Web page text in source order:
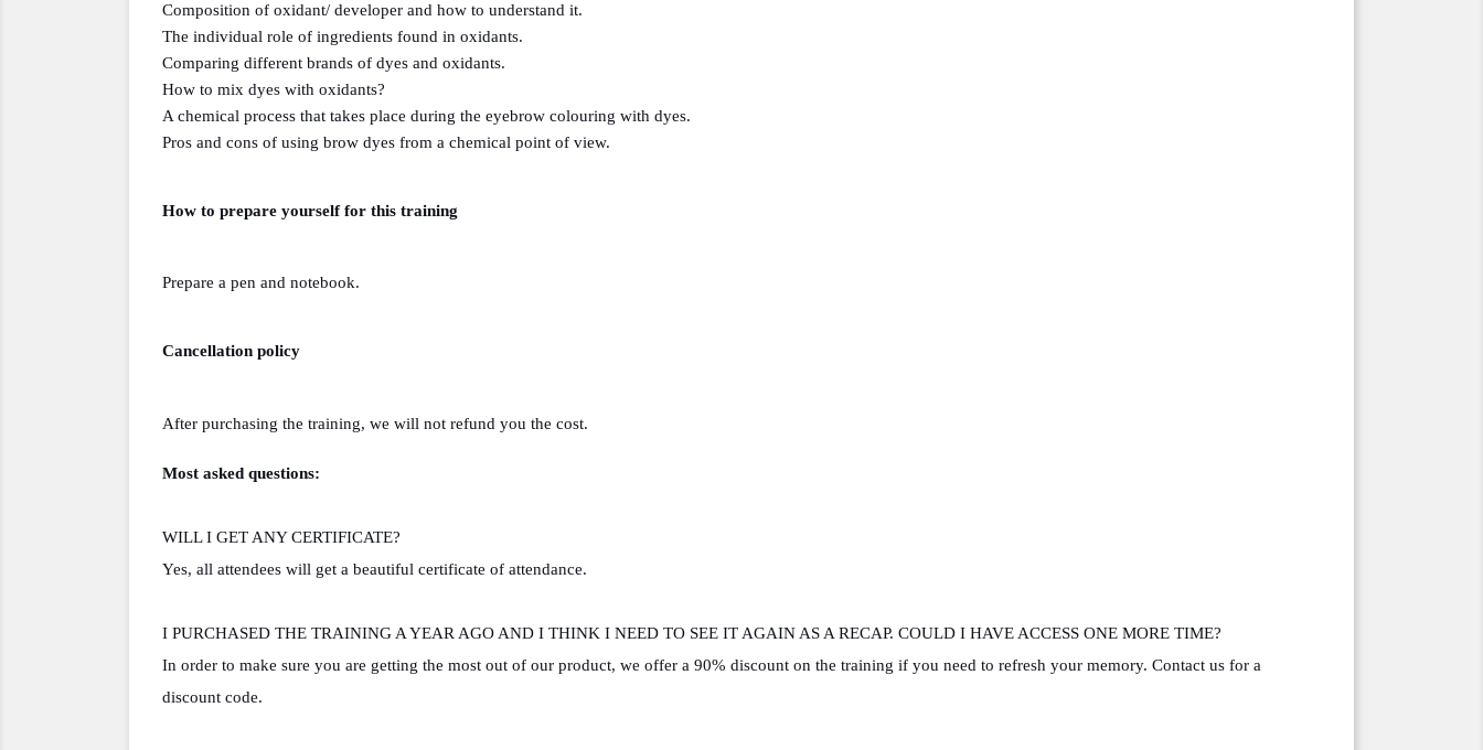
Composition of oxidant/ developer and how to understand it.
The individual role of ingredients found in oxidants.
Comparing different brands of dyes and oxidants.
How to mix dyes with oxidants?
A chemical process that takes place during the eyebrow colouring with dyes.
Pros and cons of using brow dyes from a chemical point of view.
How to prepare yourself for this training
Prepare a pen and notebook.
Cancellation policy
After purchasing the training, we will not refund you the cost.
Most asked questions:
WILL I GET ANY CERTIFICATE?
Yes, all attendees will get a beautiful certificate of attendance.
I PURCHASED THE TRAINING A YEAR AGO AND I THINK I NEED TO SEE IT AGAIN AS A RECAP. COULD I HAVE ACCESS ONE MORE TIME?
In order to make sure you are getting the most out of our product, we offer a 90% discount on the training if you need to refresh your memory. Contact us for a
discount code.